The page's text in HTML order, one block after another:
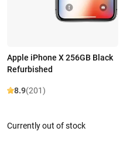
Apple iPhone X 256GB Black
Refurbished
8.9(201)
Currently out of stock